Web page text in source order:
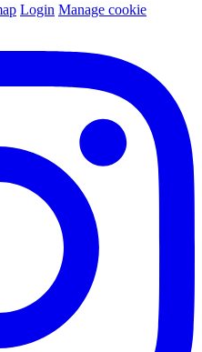
Login Manage cookie